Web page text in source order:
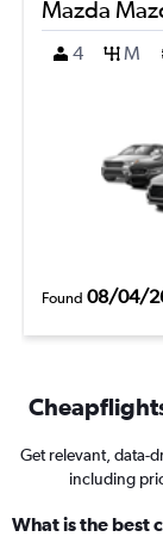
Mazda
4
M
Found 08/04/
Get relevant, data-
including
What is the best